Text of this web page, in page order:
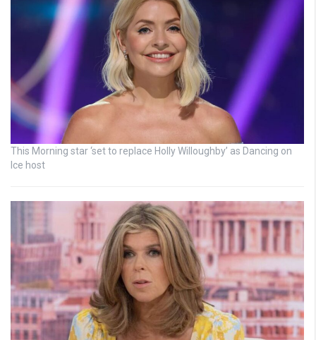
This Morning star ‘set to replace Holly Willoughby’ as Dancing on
Ice host